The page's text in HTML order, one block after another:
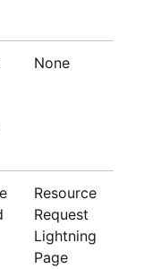
None
Resource
Request
Lightning
Page